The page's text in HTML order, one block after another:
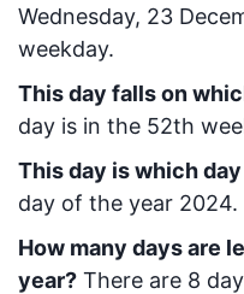
Wednesday, 23
weekday.
This day falls on
day is in the 52th
This day is which
day of the year 2024.
How many days are
year? There are 8